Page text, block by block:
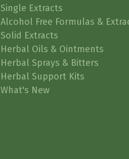
Single Extracts
Alcohol Free Formulas &
Solid Extracts
Herbal Oils & Ointments
Herbal Sprays & Bitters
Herbal Support Kits
What's New